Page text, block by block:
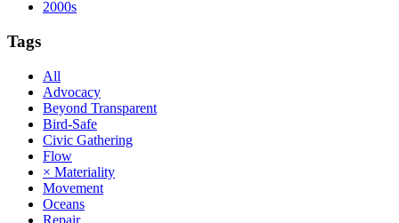
2000s
Tags
All
Advocacy
Beyond Transparent
Bird-Safe
Civic Gathering
Flow
× Materiality
Movement
Oceans
Repair